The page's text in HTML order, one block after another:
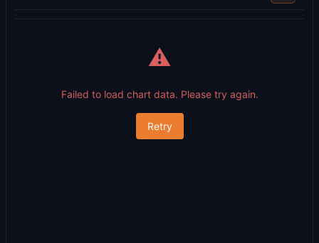
⚠️
Failed to load chart data. Please try again.
Retry